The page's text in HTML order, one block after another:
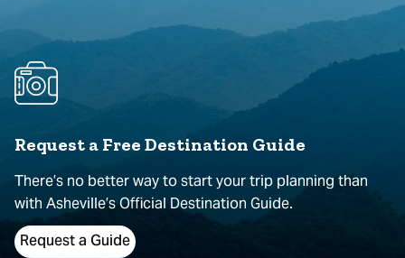
Request a Free Destination Guide
There’s no better way to start your trip planning than
with Asheville’s Official Destination Guide.
Request a Guide